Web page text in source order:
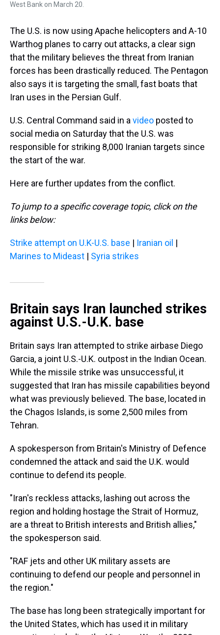
West Bank on March 20.
The U.S. is now using Apache helicopters and A-10
Warthog planes to carry out attacks, a clear sign
that the military believes the threat from Iranian
forces has been drastically reduced. The Pentagon
also says it is targeting the small, fast boats that
Iran uses in the Persian Gulf.
U.S. Central Command said in a video posted to
social media on Saturday that the U.S. was
responsible for striking 8,000 Iranian targets since
the start of the war.
Here are further updates from the conflict.
To jump to a specific coverage topic, click on the
links below:
Strike attempt on U.K-U.S. base | Iranian oil |
Marines to Mideast | Syria strikes
Britain says Iran launched strikes
against U.S.-U.K. base
Britain says Iran attempted to strike airbase Diego
Garcia, a joint U.S.-U.K. outpost in the Indian Ocean.
While the missile strike was unsuccessful, it
suggested that Iran has missile capabilities beyond
what was previously believed. The base, located in
the Chagos Islands, is some 2,500 miles from
Tehran.
A spokesperson from Britain's Ministry of Defence
condemned the attack and said the U.K. would
continue to defend its people.
"Iran's reckless attacks, lashing out across the
region and holding hostage the Strait of Hormuz,
are a threat to British interests and British allies,"
the spokesperson said.
"RAF jets and other UK military assets are
continuing to defend our people and personnel in
the region."
The base has long been strategically important for
the United States, which has used it in military